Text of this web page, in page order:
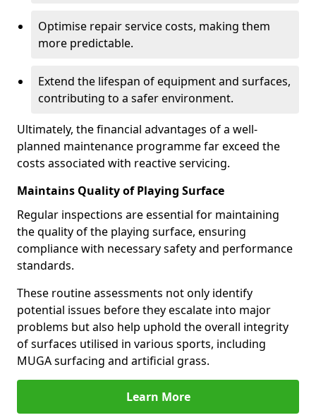
Optimise repair service costs, making them
more predictable.
Extend the lifespan of equipment and surfaces,
contributing to a safer environment.
Ultimately, the financial advantages of a well-
planned maintenance programme far exceed the
costs associated with reactive servicing.
Maintains Quality of Playing Surface
Regular inspections are essential for maintaining
the quality of the playing surface, ensuring
compliance with necessary safety and performance
standards.
These routine assessments not only identify
potential issues before they escalate into major
problems but also help uphold the overall integrity
of surfaces utilised in various sports, including
MUGA surfacing and artificial grass.
Learn More